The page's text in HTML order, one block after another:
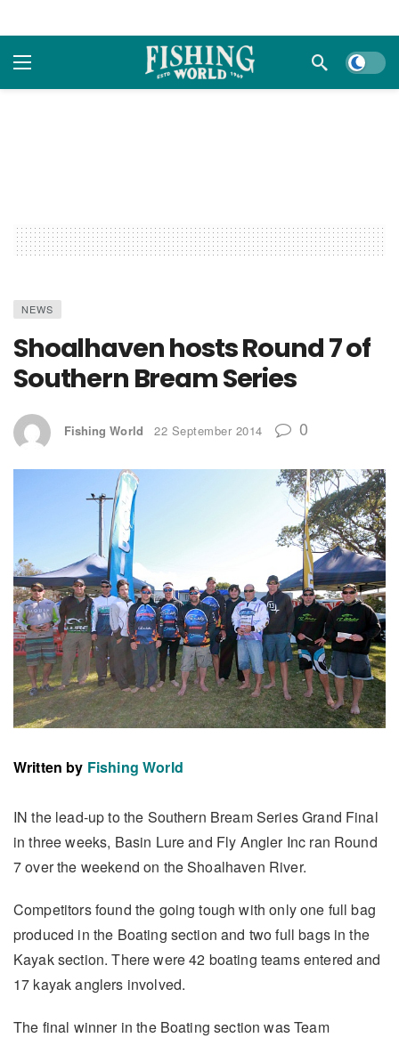
Dark
NEWS
Shoalhaven hosts Round 7 of
Southern Bream Series
Fishing World 22 September 2014 0
Written by Fishing World
IN the lead-up to the Southern Bream Series Grand Final
in three weeks, Basin Lure and Fly Angler Inc ran Round
7 over the weekend on the Shoalhaven River.
Competitors found the going tough with only one full bag
produced in the Boating section and two full bags in the
Kayak section. There were 42 boating teams entered and
17 kayak anglers involved.
The final winner in the Boating section was Team